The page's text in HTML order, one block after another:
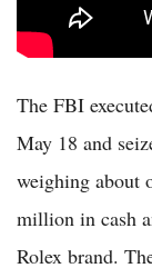
The FBI
May 18 and
weighing about
million in cash
Rolex brand.